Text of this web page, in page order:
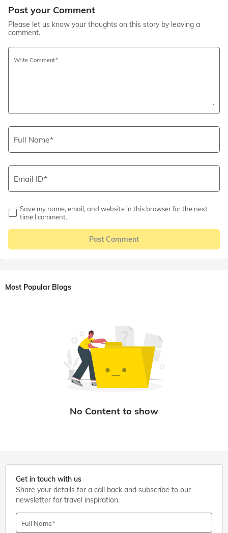
Post your Comment
Please let us know your thoughts on this story by leaving a
comment.
Write Comment
Full Name
Email ID
Save my name, email, and website in this browser for the next
time I comment.
Post Comment
Most Popular Blogs
Get in touch with us
Share your details for a call back and subscribe to our
newsletter for travel inspiration.
Full Name